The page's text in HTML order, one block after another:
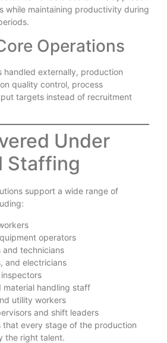
while maintaining productivity during
Operations
handled externally, production
quality control, process
targets instead of recruitment
Under
Staffing
support a wide range of
operators
and technicians
and electricians
material handling staff
utility workers
and shift leaders
that every stage of the production
the right talent.